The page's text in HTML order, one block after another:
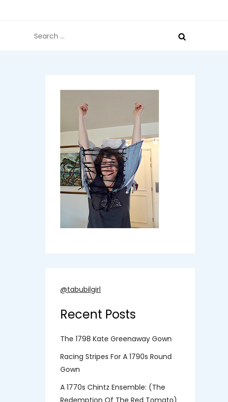
for:
@tabubilgirl
Recent Posts
The 1798 Kate Greenaway Gown
Racing Stripes For A 1790s Round
Gown
A 1770s Chintz Ensemble: (the